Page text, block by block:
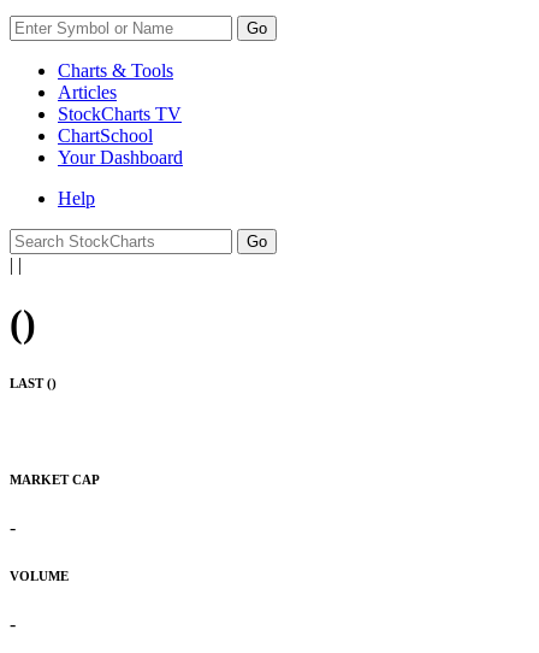
Go
Charts & Tools
Articles
StockCharts TV
ChartSchool
YourDashboard
Help
| |
()
LAST ()
MARKET CAP
-
VOLUME
-